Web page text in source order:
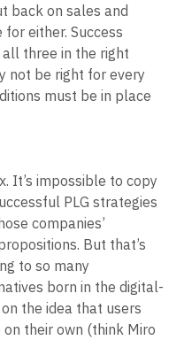
back on sales and
either. Success
all three in the right
not be right for every
must be in place
It’s impossible to copy
PLG strategies
companies’
But that’s
to so many
born in the digital-
the idea that users
their own (think Miro